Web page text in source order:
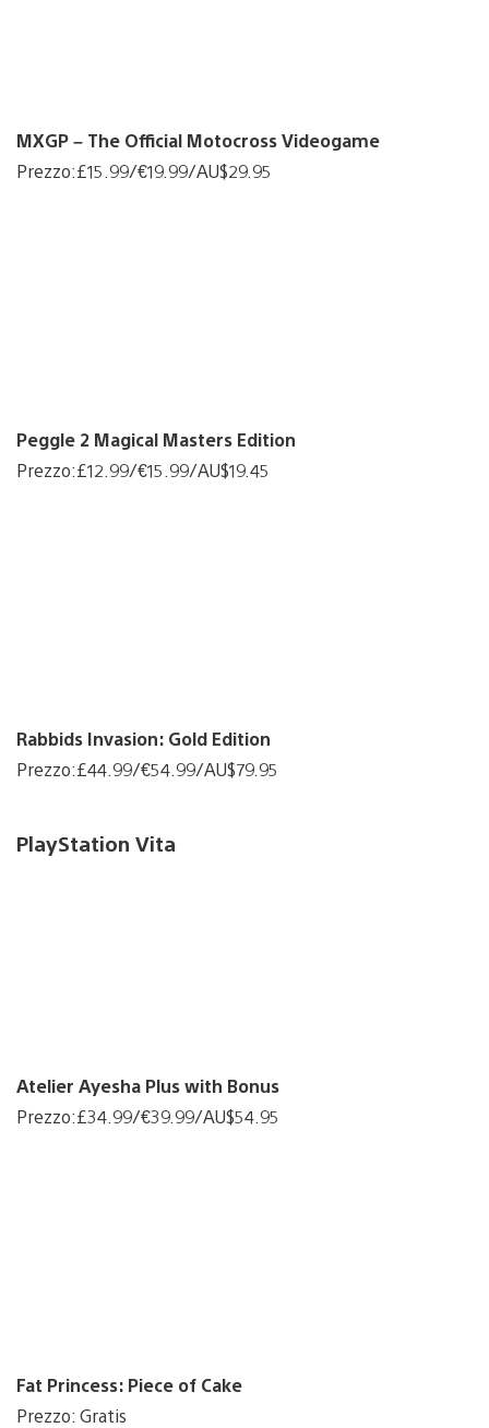
MXGP – The Official Motocross Videogame
Prezzo:£15.99/€19.99/AU$29.95
Peggle 2 Magical Masters Edition
Prezzo:£12.99/€15.99/AU$19.45
Rabbids Invasion: Gold Edition
Prezzo:£44.99/€54.99/AU$79.95
PlayStation Vita
Atelier Ayesha Plus with Bonus
Prezzo:£34.99/€39.99/AU$54.95
Fat Princess: Piece of Cake
Prezzo: Gratis